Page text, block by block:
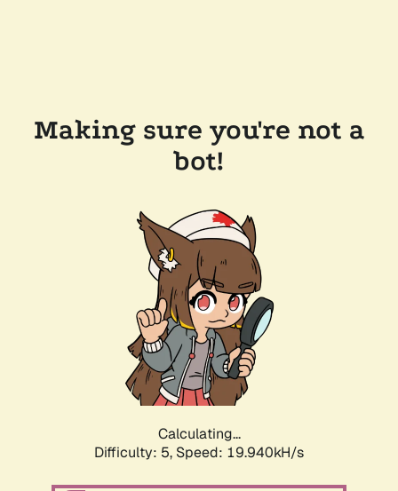
Making sure you're not a
bot!
Calculating...
Difficulty: 5, Speed: 19.940kH/s